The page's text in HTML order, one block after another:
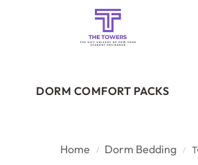
DORM COMFORT PACKS
Home / Dorm Bedding /